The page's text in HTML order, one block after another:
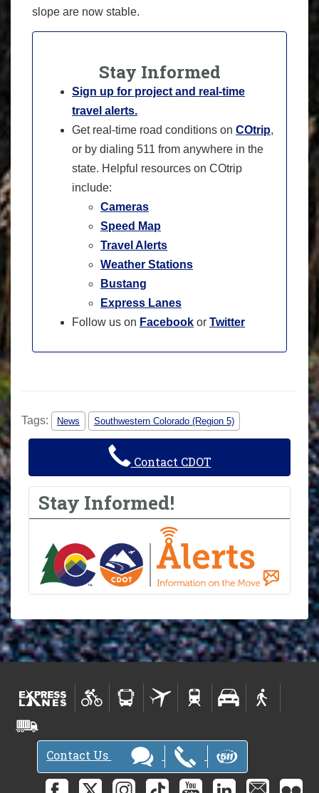
slope are now stable.
Stay Informed
Sign up for project and real-time
travel alerts.
Get real-time road conditions on COtrip,
or by dialing 511 from anywhere in the
state. Helpful resources on COtrip
include:
Cameras
Speed Map
Travel Alerts
Weather Stations
Bustang
Express Lanes
Follow us on Facebook or Twitter
Tags: News Southwestern Colorado (Region 5)
Contact CDOT
Stay Informed!
Contact Us